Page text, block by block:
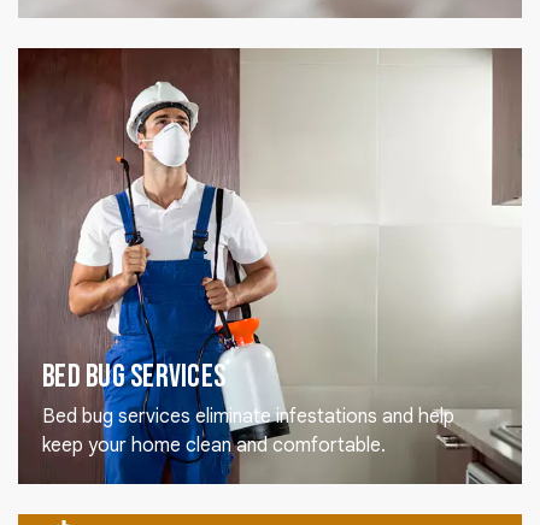
Bed Bug Services
Bed bug services eliminate infestations and help
keep your home clean and comfortable.